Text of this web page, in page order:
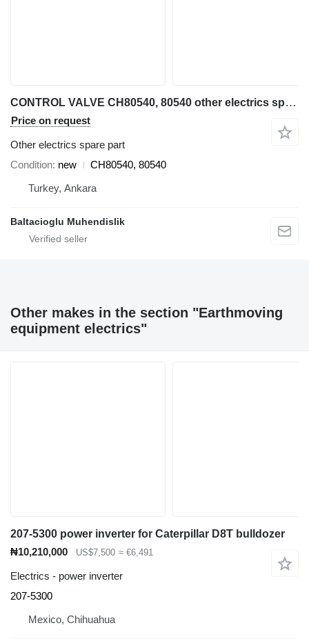
CONTROL VALVE CH80540, 80540 other electrics spare part for Volvo grader
Price on request
Other electrics spare part
Condition new
CH80540, 80540
Turkey, Ankara
Baltacioglu Muhendislik
Other makes in the section "Earthmoving
equipment electrics"
207-5300 power inverter for Caterpillar D8T bulldozer
₦10,210,000
US$7,500 ≈ €6,491
Electrics - power inverter
207-5300
Mexico, Chihuahua